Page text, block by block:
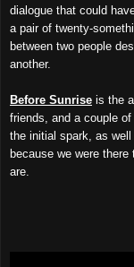
dialogue that could
a pair of twenty-
between two people
another.
Before Sunrise is the
friends, and a couple
the initial spark, as
because we were
are.